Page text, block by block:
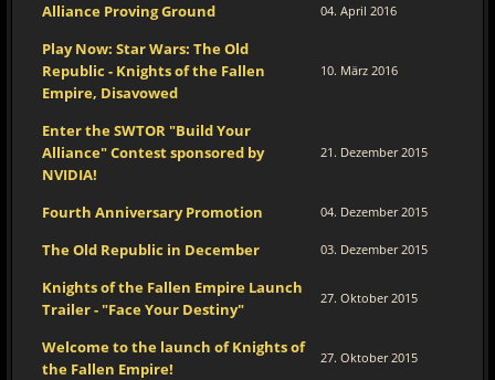
Alliance Proving Ground 04. April 2016
Play Now: Star Wars: The Old
Republic - Knights of the Fallen
Empire, Disavowed
10. März 2016
Enter the SWTOR "Build Your
Alliance" Contest sponsored by
NVIDIA!
21. Dezember 2015
Fourth Anniversary Promotion 04. Dezember 2015
The Old Republic in December 03. Dezember 2015
Knights of the Fallen Empire Launch
Trailer - "Face Your Destiny"
27. Oktober 2015
Welcome to the launch of Knights of
the Fallen Empire!
27. Oktober 2015